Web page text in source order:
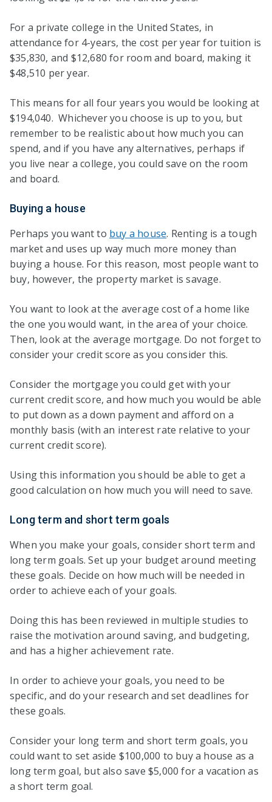
For a private college in the United States, in
attendance for 4-years, the cost per year for tuition is
$35,830, and $12,680 for room and board, making it
$48,510 per year.
This means for all four years you would be looking at
$194,040. Whichever you choose is up to you, but
remember to be realistic about how much you can
spend, and if you have any alternatives, perhaps if
you live near a college, you could save on the room
and board.
Buying a house
Perhaps you want to buy a house. Renting is a tough
market and uses up way much more money than
buying a house. For this reason, most people want to
buy, however, the property market is savage.
You want to look at the average cost of a home like
the one you would want, in the area of your choice.
Then, look at the average mortgage. Do not forget to
consider your credit score as you consider this.
Consider the mortgage you could get with your
current credit score, and how much you would be able
to put down as a down payment and afford on a
monthly basis (with an interest rate relative to your
current credit score).
Using this information you should be able to get a
good calculation on how much you will need to save.
Long term and short term goals
When you make your goals, consider short term and
long term goals. Set up your budget around meeting
these goals. Decide on how much will be needed in
order to achieve each of your goals.
Doing this has been reviewed in multiple studies to
raise the motivation around saving, and budgeting,
and has a higher achievement rate.
In order to achieve your goals, you need to be
specific, and do your research and set deadlines for
these goals.
Consider your long term and short term goals, you
could want to set aside $100,000 to buy a house as a
long term goal, but also save $5,000 for a vacation as
a short term goal.